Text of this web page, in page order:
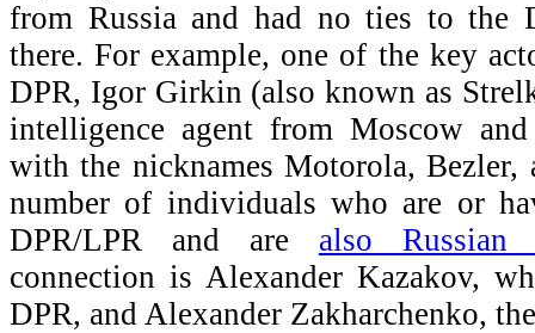
from Russia and had no ties to the
there. For example, one of the key
DPR, Igor Girkin (also known as
intelligence agent from Moscow
with the nicknames Motorola, Bezler,
number of individuals who are or
DPR/LPR and are also Russian
connection is Alexander Kazakov,
DPR, and Alexander Zakharchenko,